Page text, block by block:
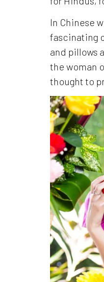
In Chinese
fascinating
and pillows
the woman
thought to